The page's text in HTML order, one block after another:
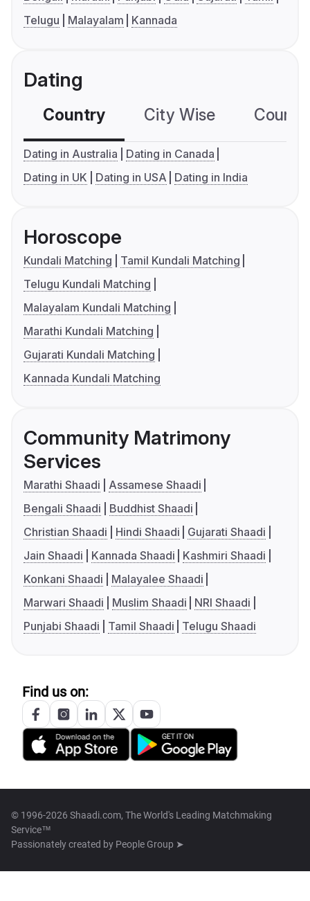
Telugu
Malayalam Kannada
Dating
Country City Wise
Dating in Australia
Dating in Canada
Dating in UK
Dating in USA Dating in India
Horoscope
Kundali Matching
Tamil Kundali Matching
Telugu Kundali Matching
Malayalam Kundali Matching
Marathi Kundali Matching
Gujarati Kundali Matching
Kannada Kundali Matching
Community Matrimony
Services
Marathi Shaadi
Assamese Shaadi
Bengali Shaadi
Buddhist Shaadi
Christian Shaadi
Hindi Shaadi
Gujarati Shaadi
Jain Shaadi
Kannada Shaadi
Kashmiri Shaadi
Konkani Shaadi
Malayalee Shaadi
Marwari Shaadi
Muslim Shaadi
NRI Shaadi
Punjabi Shaadi
Tamil Shaadi Telugu Shaadi
Find us on:
© 1996-2026 Shaadi.com, The World's Leading Matchmaking
Service™
Passionately created by People Group ➤